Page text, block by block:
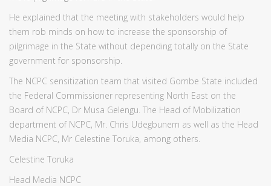
He explained that the meeting with stakeholders would help
them rob minds on how to increase the sponsorship of
pilgrimage in the State without depending totally on the State
government for sponsorship.
The NCPC sensitization team that visited Gombe State included
the Federal Commissioner representing North East on the
Board of NCPC, Dr Musa Gelengu. The Head of Mobilization
department of NCPC, Mr. Chris Udegbunem as well as the Head
Media NCPC, Mr Celestine Toruka, among others.
Celestine Toruka
Head Media NCPC